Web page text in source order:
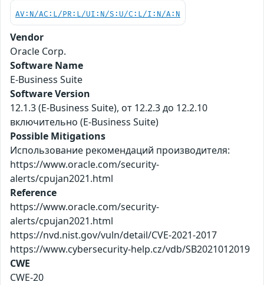
AV:N/AC:L/PR:L/UI:N/S:U/C:L/I:N/A:N
Vendor
Oracle Corp.
Software Name
E-Business Suite
Software Version
12.1.3 (E-Business Suite), от 12.2.3 до 12.2.10
включительно (E-Business Suite)
Possible Mitigations
Использование рекомендаций производителя:
https://www.oracle.com/security-
alerts/cpujan2021.html
Reference
https://www.oracle.com/security-
alerts/cpujan2021.html
https://nvd.nist.gov/vuln/detail/CVE-2021-2017
https://www.cybersecurity-help.cz/vdb/SB2021012019
CWE
CWE-20